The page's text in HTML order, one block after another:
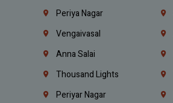
Periya Nagar
Vengaivasal
Anna Salai
Thousand Lights
Periyar Nagar